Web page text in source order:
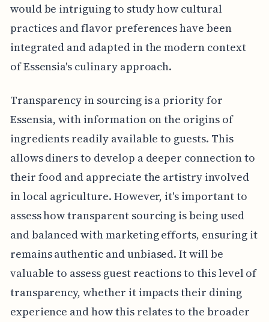
would be intriguing to study how cultural
practices and flavor preferences have been
integrated and adapted in the modern context
of Essensia's culinary approach.
Transparency in sourcing is a priority for
Essensia, with information on the origins of
ingredients readily available to guests. This
allows diners to develop a deeper connection to
their food and appreciate the artistry involved
in local agriculture. However, it's important to
assess how transparent sourcing is being used
and balanced with marketing efforts, ensuring it
remains authentic and unbiased. It will be
valuable to assess guest reactions to this level of
transparency, whether it impacts their dining
experience and how this relates to the broader